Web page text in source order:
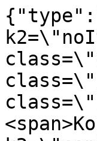
{"type":"phpQuery","k2axProductData":"<div data-k2=\"noItem\"><\/div><div data-k2=\"ifItem\"><div class=\"spacing_bottom\"><div class=\"button_style_3 hide js_sticky\"><button class=\"k2btn k2btnProductBuyBulk buy_btn_item\"><span>Koupit<\/span><\/button><\/div><div data-k2=\"container\" class=\"relative flex flex_wrap products_wrap lazy_wrap col row relative\"><div data-k2=\"item\" class=\"col_4 col_4_lg col_6_md col_12_sm  k2item\" data-k2-f5=\"\"><div class=\"product_item spacing relative full_height flex flex_col\" data-product-id=\"7814\"><a href=\"\/satniky\/satnikove-kovanie\/d01-posuvne-systemy\/korpusove-systemy\/open-35kg\/madlo-prestige-2-7-m-sampan-laguna\" title=\"Madlo PRESTIGE 2,7 m, barva \u0161ampa\u0148sk\u00e9 \/ Laguna\" id=\"test7814\" class=\"product_item_imgwrap full_wdith relative product_link_click gtag_product_click k2ajax\" data-ajax-id=\"k2axMain\"><div class=\"product_item_img flex align_center justify_center\"><img src=\"https:\/\/novy.nabytkar.sk\/imgserver\/eshop\/nabytkar\/19\/2000000325\/7909-771804_vz.jpg?w=408\" alt=\"7909-771804_vz\"><\/div><div class=\"flag_wrap\"><\/div><\/a><div class=\"item_data_wrap flex flex_col justify_between full_height\"><div class=\"flag_wrap_mobile hide\"><div class=\"flag_wrap\"><\/div><\/div><div class=\"item_text_info\"><a href=\"\/satniky\/satnikove-kovanie\/d01-posuvne-systemy\/korpusove-systemy\/open-35kg\/madlo-prestige-2-7-m-sampan-laguna\" title=\"Madlo PRESTIGE 2,7 m, barva \u0161ampa\u0148sk\u00e9 \/ Laguna\" class=\"product_item_title